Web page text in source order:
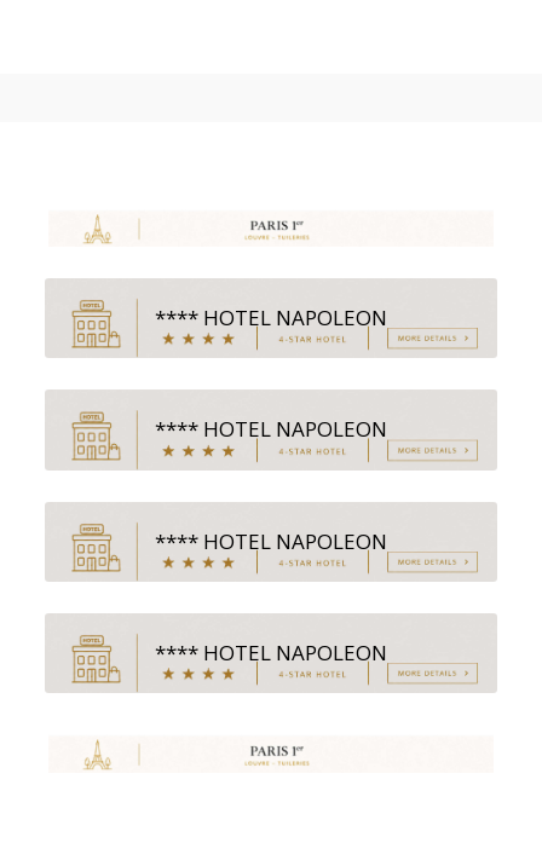
**** HOTEL NAPOLEON
**** HOTEL NAPOLEON
**** HOTEL NAPOLEON
**** HOTEL NAPOLEON